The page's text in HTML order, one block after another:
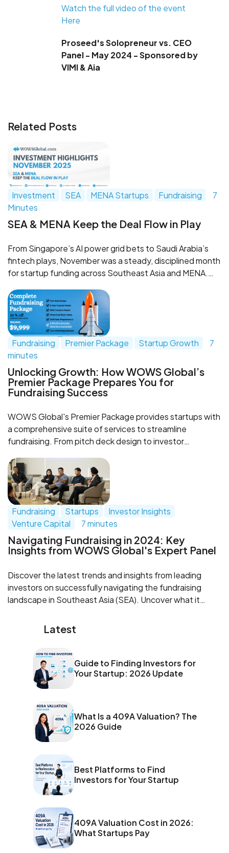
Watch the full video of the event
Here
Proseed's Solopreneur vs. CEO
Panel - May 2024 - Sponsored by
VIMI & Aia
Related Posts
Investment SEA MENA Startups Fundraising
7
Minutes
SEA & MENA Keep the Deal Flow in Play
From Singapore’s AI power grid bets to Saudi Arabia’s
fintech plays, November was a steady, disciplined month
for startup funding across Southeast Asia and MENA.
about deep tech, fintech and infrastructure in both
regions, and how WOWS Global helps investors and
founders shape a smarter fundraising game plan.
Fundraising
Premier Package Startup Growth
7
minutes
Unlocking Growth: How WOWS Global’s
Premier Package Prepares You for
Fundraising Success
WOWS Global's Premier Package provides startups with
a comprehensive suite of services to streamline
fundraising. From pitch deck design to investor
investors with confidence and secure funding.
Fundraising Startups
Investor Insights
Venture Capital
7 minutes
Navigating Fundraising in 2024: Key
Insights from WOWS Global's Expert Panel
Discover the latest trends and insights from leading
investors on successfully navigating the fundraising
landscape in Southeast Asia (SEA). Uncover what it
opportunities in 2024.
Latest
Guide to Finding Investors for
Your Startup: 2026 Update
What Is a 409A Valuation? The
2026 Guide
Best Platforms to Find
Investors for Your Startup
409A Valuation Cost in 2026:
What Startups Pay